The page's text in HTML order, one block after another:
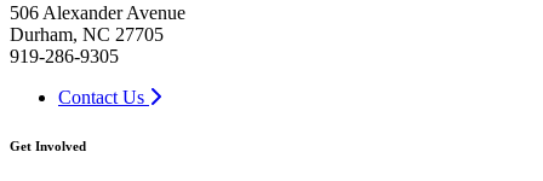
506 Alexander Avenue
Durham, NC 27705
919-286-9305
Contact Us
Get Involved